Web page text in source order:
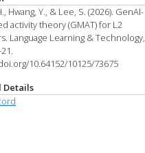
Hwang, Y., & Lee, S. (2026). GenAI-
activity theory (GMAT) for L2
Language Learning & Technology,
10.64152/10125/73675
Details